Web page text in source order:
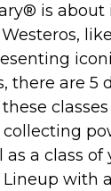
is
there are 5
as a class
with